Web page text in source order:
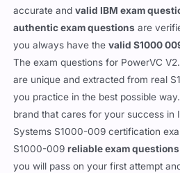
accurate andvalid IBM exam
authentic exam questions are
you always have thevalid S1000
The exam questions for PowerVC
are unique and extracted from real
you practice in the best possible
brand that cares for your success in
Systems S1000-009 certification
S1000-009reliable exam questions
you will pass on your first attempt